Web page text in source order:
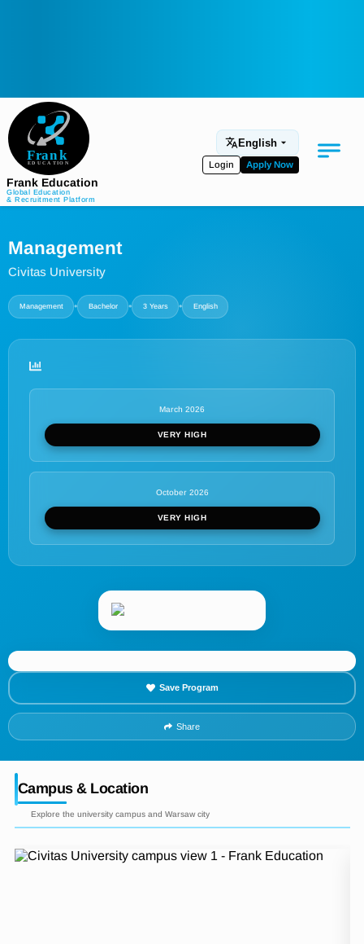
Frank Education
Global Education
& Recruitment Platform
English
Login Apply Now
Language Programs
Management
Civitas University
Management • Bachelor • 3 Years • English
March 2026
VERY HIGH
October 2026
VERY HIGH
Save Program
Share
Campus & Location
Explore the university campus and Warsaw city